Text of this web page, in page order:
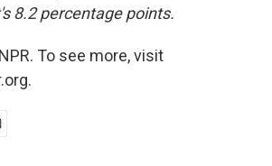
8.2 percentage points.
To see more, visit